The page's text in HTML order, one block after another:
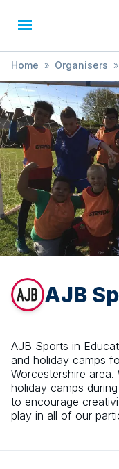
Home » Organisers »
AJB
AJB Sports in
and holiday camps
Worcestershire
holiday camps
to encourage
play in all of our